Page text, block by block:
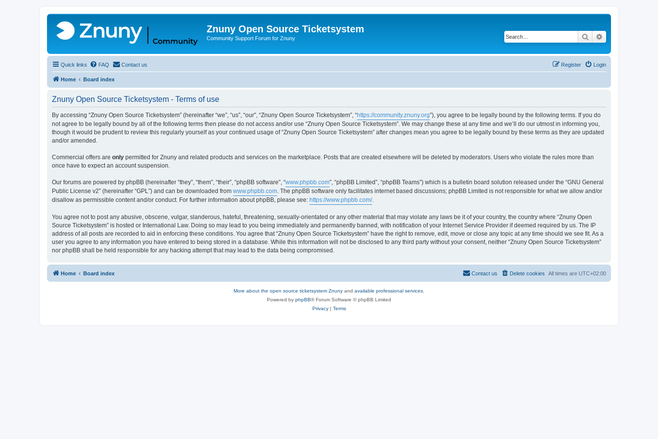
Znuny Open Source Ticketsystem
Community Support Forum for Znuny Search
Quick links FAQ Contact us Login
Register
Home Board index
Znuny Open Source Ticketsystem - Terms of use
By accessing “Znuny Open Source Ticketsystem” (hereinafter “we”, “us”, “our”, “Znuny Open Source Ticketsystem”, “https://community.znuny.org”), you agree to be legally bound by the following terms. If you do
not agree to be legally bound by all of the following terms then please do not access and/or use “Znuny Open Source Ticketsystem”. We may change these at any time and we’ll do our utmost in informing you,
though it would be prudent to review this regularly yourself as your continued usage of “Znuny Open Source Ticketsystem” after changes mean you agree to be legally bound by these terms as they are updated
and/or amended.
Commercial offers are only permitted for Znuny and related products and services on the marketplace. Posts that are created elsewhere will be deleted by moderators. Users who violate the rules more than
once have to expect an account suspension.
Our forums are powered by phpBB (hereinafter “they”, “them”, “their”, “phpBB software”, “www.phpbb.com”, “phpBB Limited”, “phpBB Teams”) which is a bulletin board solution released under the “GNU General
Public License v2” (hereinafter “GPL”) and can be downloaded from www.phpbb.com. The phpBB software only facilitates internet based discussions; phpBB Limited is not responsible for what we allow and/or
disallow as permissible content and/or conduct. For further information about phpBB, please see: https://www.phpbb.com/.
You agree not to post any abusive, obscene, vulgar, slanderous, hateful, threatening, sexually-orientated or any other material that may violate any laws be it of your country, the country where “Znuny Open
Source Ticketsystem” is hosted or International Law. Doing so may lead to you being immediately and permanently banned, with notification of your Internet Service Provider if deemed required by us. The IP
address of all posts are recorded to aid in enforcing these conditions. You agree that “Znuny Open Source Ticketsystem” have the right to remove, edit, move or close any topic at any time should we see fit. As a
user you agree to any information you have entered to being stored in a database. While this information will not be disclosed to any third party without your consent, neither “Znuny Open Source Ticketsystem”
nor phpBB shall be held responsible for any hacking attempt that may lead to the data being compromised.
Home Board index All times are UTC+02:00
Delete cookies
Contact us
More about the open source ticketsystem Znuny and available professional services.
Powered by phpBB® Forum Software © phpBB Limited
Privacy| Terms